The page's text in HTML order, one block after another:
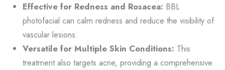
Effective for Redness and Rosacea: BBL
photofacial can calm redness and reduce the visibility of
vascular lesions.
Versatile for Multiple Skin Conditions: This
treatment also targets acne, providing a comprehensive